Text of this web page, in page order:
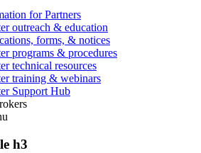
for Partners
outreach & education
forms, & notices
programs & procedures
technical resources
training & webinars
Support Hub
h3